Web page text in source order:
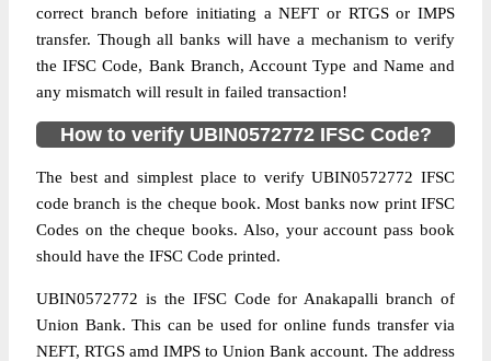
correct branch before initiating a NEFT or RTGS or IMPS
transfer. Though all banks will have a mechanism to verify
the IFSC Code, Bank Branch, Account Type and Name and
any mismatch will result in failed transaction!
How to verify UBIN0572772 IFSC Code?
The best and simplest place to verify UBIN0572772 IFSC
code branch is the cheque book. Most banks now print IFSC
Codes on the cheque books. Also, your account pass book
should have the IFSC Code printed.
UBIN0572772 is the IFSC Code for Anakapalli branch of
Union Bank. This can be used for online funds transfer via
NEFT, RTGS amd IMPS to Union Bank account. The address